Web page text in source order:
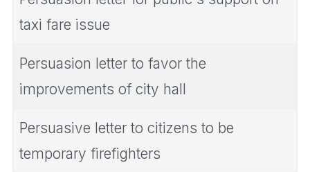
taxi fare issue
Persuasion letter to favor the
improvements of city hall
Persuasive letter to citizens to be
temporary firefighters